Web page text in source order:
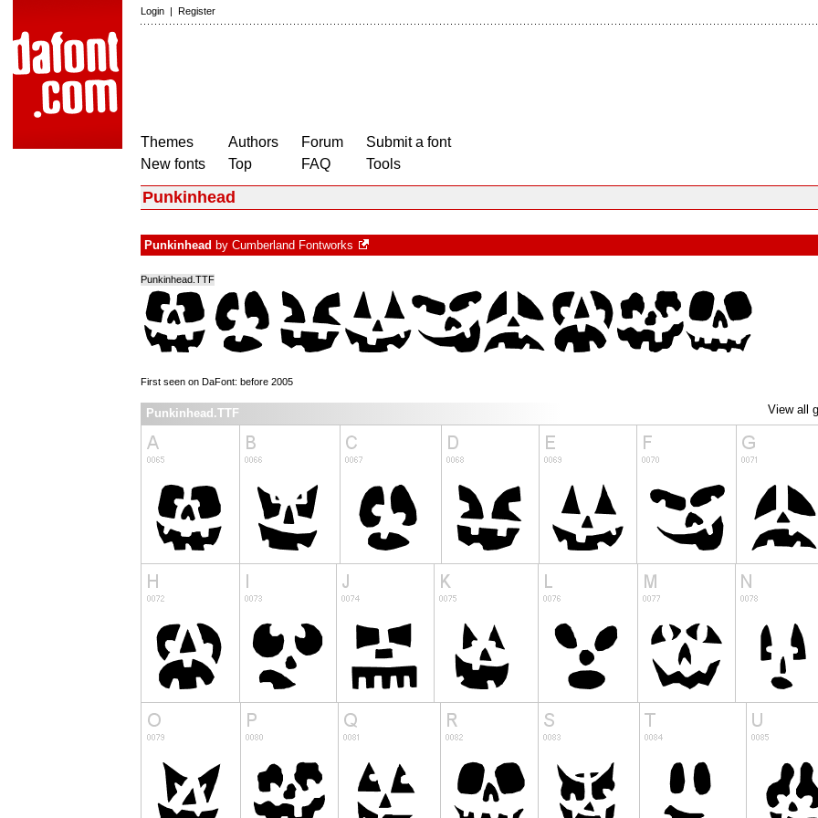
Login | Register
Themes
New fonts
Authors
Top
Forum
FAQ
Submit a font
Tools
Punkinhead
Punkinhead by Cumberland Fontworks
Punkinhead.TTF
First seen on DaFont: before 2005
View all
Punkinhead.TTF